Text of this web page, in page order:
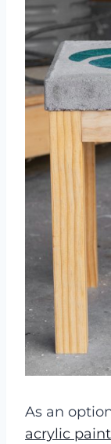
As an
acrylic paint